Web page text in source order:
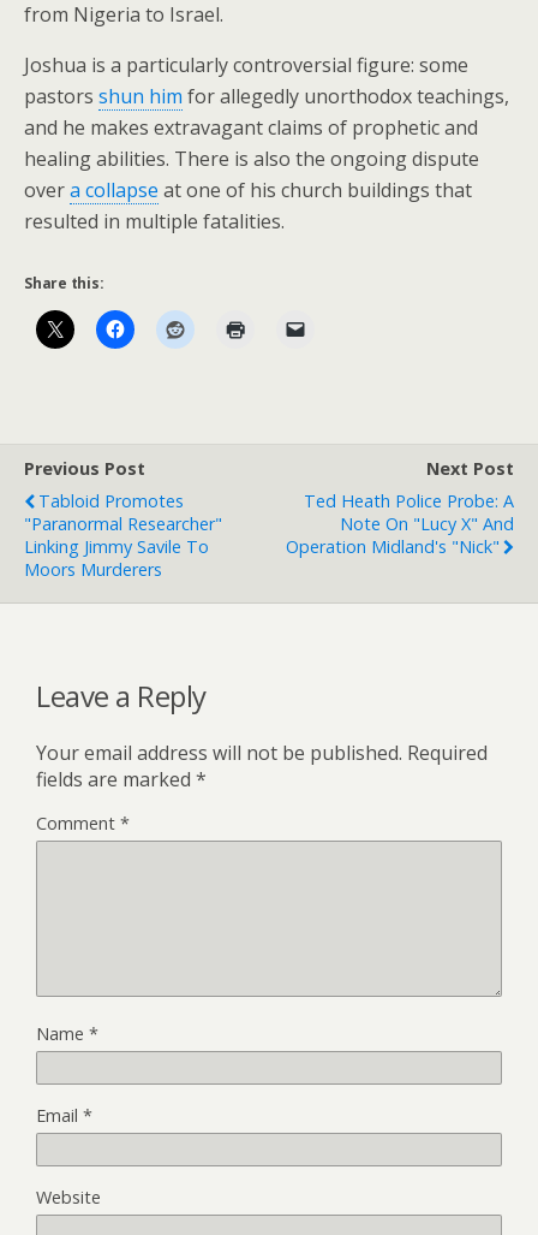
from Nigeria to Israel.
Joshua is a particularly controversial figure: some
pastors shun him for allegedly unorthodox teachings,
and he makes extravagant claims of prophetic and
healing abilities. There is also the ongoing dispute
overa collapse at one of his church buildings that
resulted in multiple fatalities.
Share this:
Previous Post
Tabloid Promotes
"Paranormal Researcher"
Linking Jimmy Savile To
Moors Murderers
Next Post
Ted Heath Police Probe: A
Note On "Lucy X" And
Operation Midland's "Nick"
Leave a Reply
Your email address will not be published. Required
fields are marked *
Comment *
Name *
Email *
Website